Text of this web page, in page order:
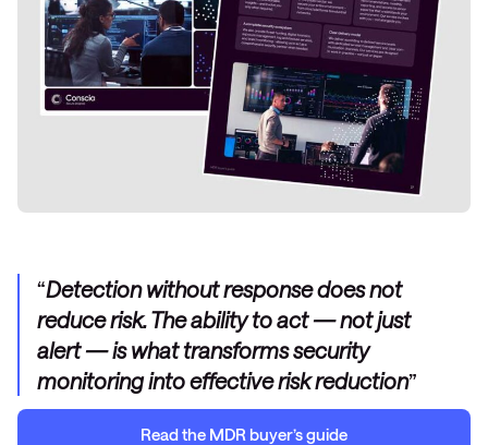
Detection without response does not
reduce risk. The ability to act — not just
alert — is what transforms security
monitoring into effective risk reduction
Readthe MDR buyer’s guide